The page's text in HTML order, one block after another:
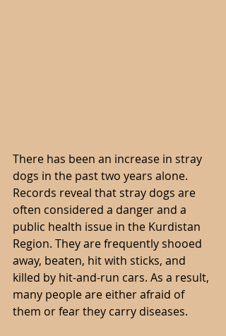
There has been an increase in stray
dogs in the past two years alone.
Records reveal that stray dogs are
often considered a danger and a
public health issue in the Kurdistan
Region. They are frequently shooed
away, beaten, hit with sticks, and
killed by hit-and-run cars. As a result,
many people are either afraid of
them or fear they carry diseases.